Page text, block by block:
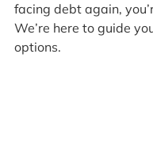
facing debt again,
We’re here to guide
options.